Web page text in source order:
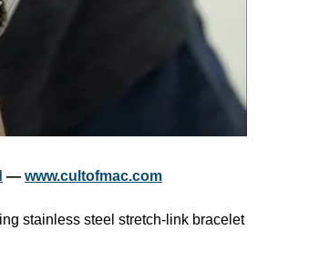
— www.cultofmac.com
stainless steel stretch-link bracelet